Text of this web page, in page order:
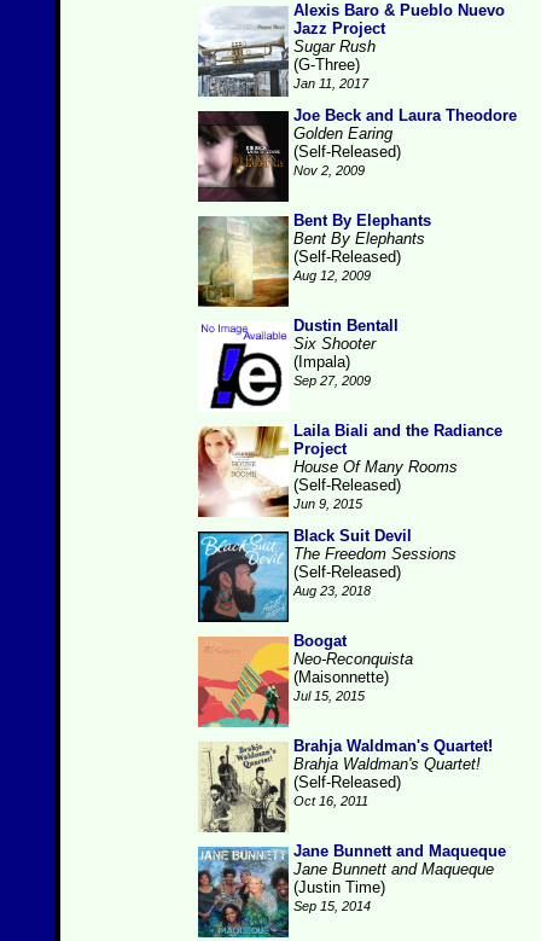
Alexis Baro & Pueblo Nuevo
Jazz Project
Sugar Rush
(G-Three)
Jan 11, 2017
Joe Beck and Laura Theodore
Golden Earing
(Self-Released)
Nov 2, 2009
Bent By Elephants
Bent By Elephants
(Self-Released)
Aug 12, 2009
Dustin Bentall
Six Shooter
(Impala)
Sep 27, 2009
Laila Biali and the Radiance
Project
House Of Many Rooms
(Self-Released)
Jun 9, 2015
Black Suit Devil
The Freedom Sessions
(Self-Released)
Aug 23, 2018
Boogat
Neo-Reconquista
(Maisonnette)
Jul 15, 2015
Brahja Waldman's Quartet!
Brahja Waldman's Quartet!
(Self-Released)
Oct 16, 2011
Jane Bunnett and Maqueque
Jane Bunnett and Maqueque
(Justin Time)
Sep 15, 2014